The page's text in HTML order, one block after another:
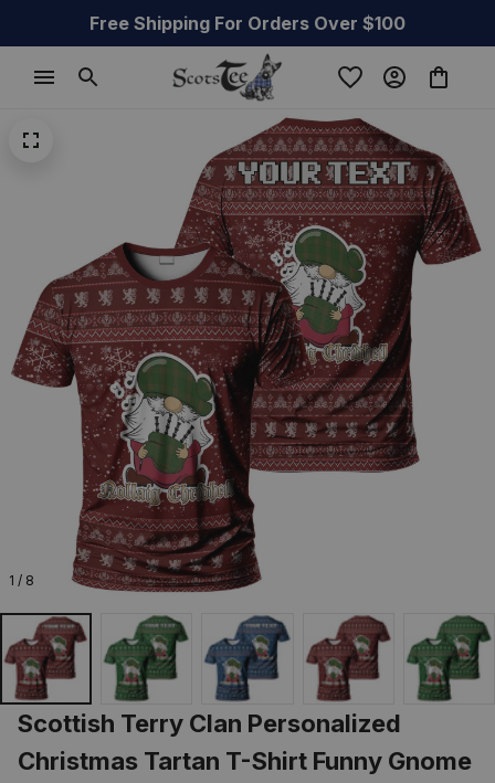
Free Shipping For Orders Over $100
1 / 8
Scottish Terry Clan Personalized
Christmas Tartan T-Shirt Funny Gnome